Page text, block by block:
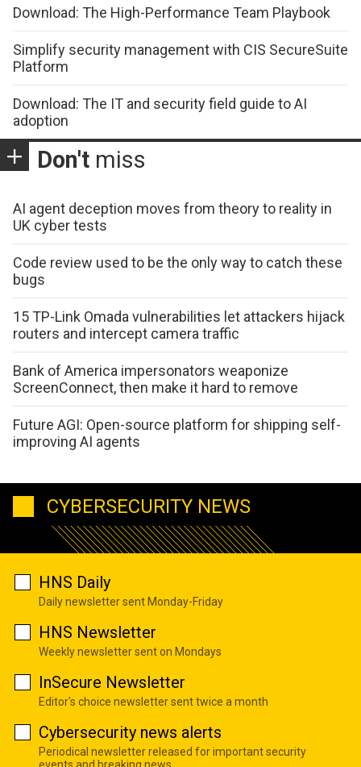
Download: The High-Performance Team Playbook
Simplify security management with CIS SecureSuite
Platform
Download: The IT and security field guide to AI
adoption
Don't miss
AI agent deception moves from theory to reality in
UK cyber tests
Code review used to be the only way to catch these
bugs
15 TP-Link Omada vulnerabilities let attackers hijack
routers and intercept camera traffic
Bank of America impersonators weaponize
ScreenConnect, then make it hard to remove
Future AGI: Open-source platform for shipping self-
improving AI agents
CYBERSECURITY NEWS
HNS Daily
Daily newsletter sent Monday-Friday
HNS Newsletter
Weekly newsletter sent on Mondays
InSecure Newsletter
Editor's choice newsletter sent twice a month
Cybersecurity news alerts
Periodical newsletter released for important security